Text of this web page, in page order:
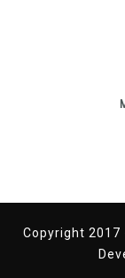
Copyright 2017